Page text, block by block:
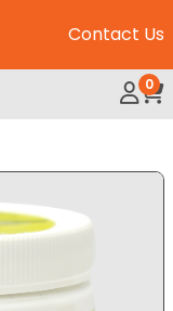
Contact Us
My
0